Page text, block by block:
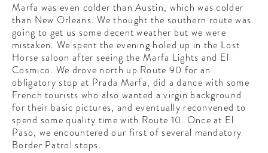
Marfa was even colder than Austin, which was colder
than New Orleans. We thought the southern route was
going to get us some decent weather but we were
mistaken. We spent the evening holed up in the Lost
Horse saloon after seeing the Marfa Lights and El
Cosmico. We drove north up Route 90 for an
obligatory stop at Prada Marfa, did a dance with some
French tourists who also wanted a virgin background
for their basic pictures, and eventually reconvened to
spend some quality time with Route 10. Once at El
Paso, we encountered our first of several mandatory
Border Patrol stops.